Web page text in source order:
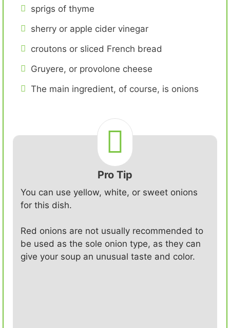
sprigs of thyme
sherry or apple cider vinegar
croutons or sliced French bread
Gruyere, or provolone cheese
The main ingredient, of course, is onions
Pro Tip
You can use yellow, white, or sweet onions
for this dish.
Red onions are not usually recommended to
be used as the sole onion type, as they can
give your soup an unusual taste and color.